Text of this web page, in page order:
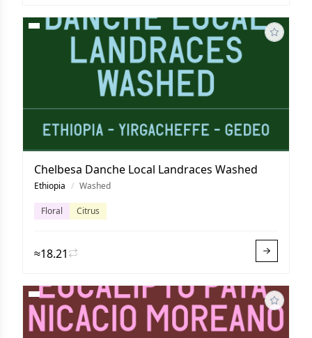
Chelbesa Danche Local Landraces Washed
Ethiopia / Washed
Floral Citrus
≈18.21